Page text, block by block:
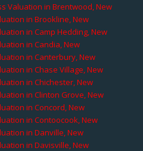
Valuation in Brentwood, New
in Brookline, New
in Camp Hedding, New
in Candia, New
in Canterbury, New
in Chase Village, New
in Chichester, New
in Clinton Grove, New
in Concord, New
in Contoocook, New
in Danville, New
in Davisville, New